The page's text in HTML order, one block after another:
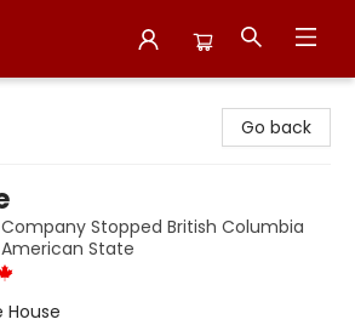
Go back
Stopped British Columbia
State
House